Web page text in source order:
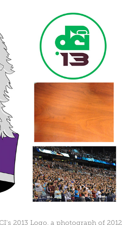
2013 Logo, a photograph of 2012